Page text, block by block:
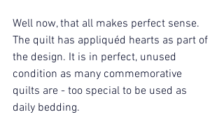
Well now, that all makes perfect sense.
The quilt has appliquéd hearts as part of
the design. It is in perfect, unused
condition as many commemorative
quilts are - too special to be used as
daily bedding.